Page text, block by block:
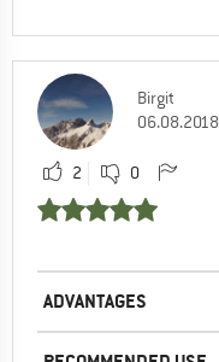
Birgit
06.08.2018
2 0
ADVANTAGES